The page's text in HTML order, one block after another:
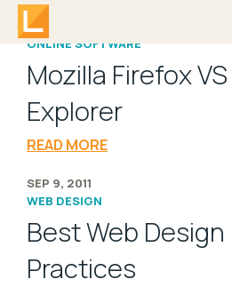
SEP 9, 2011
ONLINE SOFTWARE
Mozilla Firefox
Explorer
READ MORE
SEP 9, 2011
WEB DESIGN
Best Web Design
Practices